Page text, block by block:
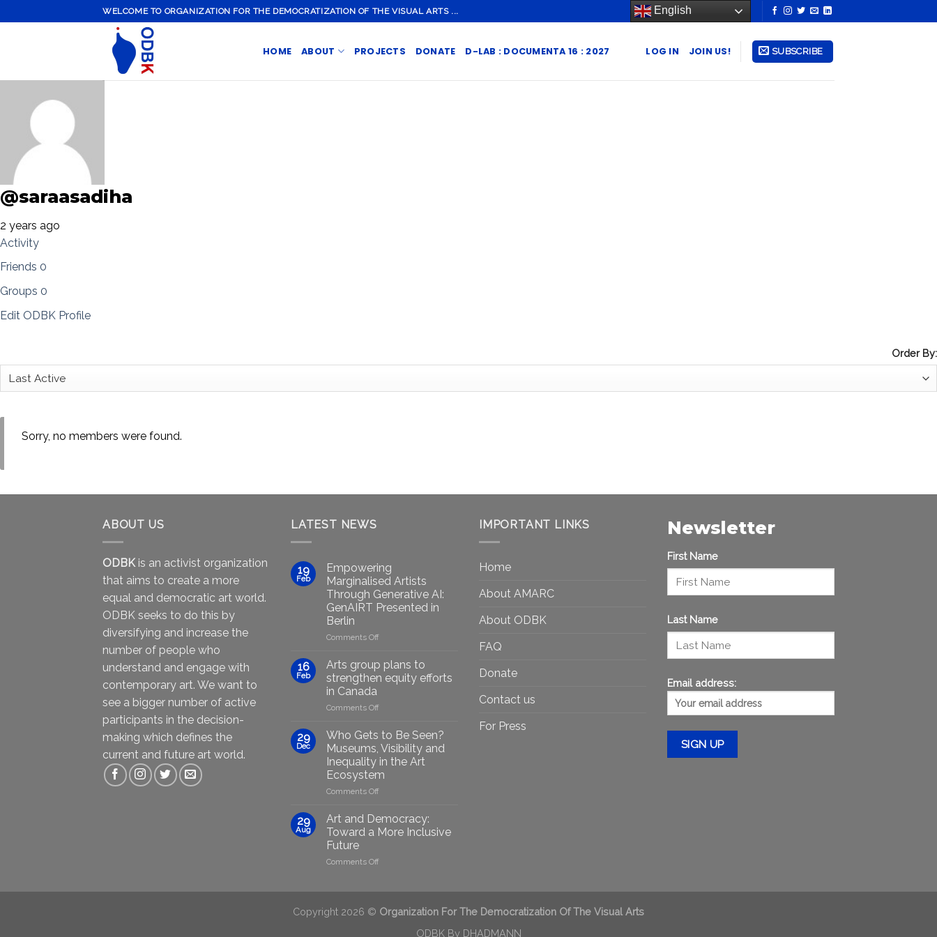
to
WELCOME TO ORGANIZATION FOR THE DEMOCRATIZATION OF THE VISUAL ARTS ... English
HOME ABOUT PROJECTS DONATE D-LAB : DOCUMENTA 16 : 2027 LOG IN JOIN US! SUBSCRIBE
@saraasadiha
2 years ago
Activity
Friends 0
Groups 0
Edit ODBK Profile
Order By:
Sorry, no members were found.
ABOUT US
ODBK is an activist organization
that aims to create a more
equal and democratic art world.
ODBK seeks to do this by
diversifying and increase the
number of people who
understand and engage with
contemporary art. We want to
see a bigger number of active
participants in the decision-
making which defines the
current and future art world.
LATEST NEWS
19
Feb
Empowering
Marginalised Artists
Through Generative AI:
GenAIRT Presented in
Berlin
Comments Offon
Marginalised
Artists
Through
AI:
Presented
in
Berlin
16
Feb
Arts group plans to
strengthen equity efforts
in Canada
Comments Offon
group
plans
to
strengthen
equity
efforts
29
Dec
Who Gets to Be Seen?
Museums, Visibility and
Inequality in the Art
Ecosystem
Comments Offon
to
Be
Museums,
in
29
Aug
Art and Democracy:
Toward a More Inclusive
Future
Comments Offon
Toward
IMPORTANT LINKS
Home
About AMARC
About ODBK
FAQ
Donate
Contact us
For Press
Newsletter
First Name
Last Name
Email address:
Copyright 2026 © Organization For The Democratization Of The Visual Arts
ODBK By DHADMANN